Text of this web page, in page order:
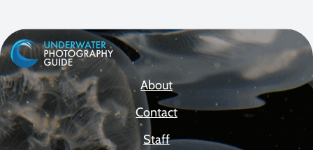
About
Contact
Staff